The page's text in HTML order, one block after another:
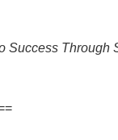
Through